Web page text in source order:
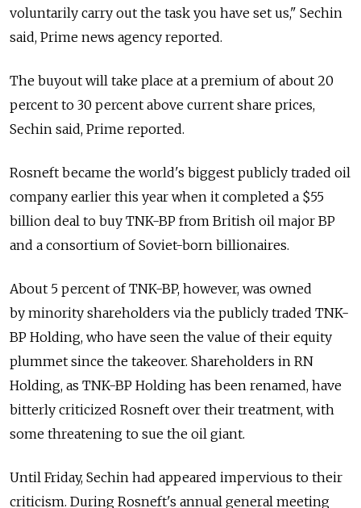
voluntarily carry out the task you have set us," Sechin
said, Prime news agency reported.
The buyout will take place at a premium of about 20
percent to 30 percent above current share prices,
Sechin said, Prime reported.
Rosneft became the world's biggest publicly traded oil
company earlier this year when it completed a $55
billion deal to buy TNK-BP from British oil major BP
and a consortium of Soviet-born billionaires.
About 5 percent of TNK-BP, however, was owned
by minority shareholders via the publicly traded TNK-
BP Holding, who have seen the value of their equity
plummet since the takeover. Shareholders in RN
Holding, as TNK-BP Holding has been renamed, have
bitterly criticized Rosneft over their treatment, with
some threatening to sue the oil giant.
Until Friday, Sechin had appeared impervious to their
criticism. During Rosneft's annual general meeting